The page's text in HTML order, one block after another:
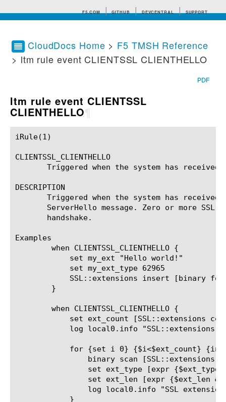
F5.COM GITHUB DEVCENTRAL SUPPORT
Search tips
CloudDocs Home > F5 TMSH Reference
> ltm rule event CLIENTSSL CLIENTHELLO
PDF
ltm rule event CLIENTSSL
CLIENTHELLO
iRule(1)						BIG-IP TMSH Manual						  iRule(1)
CLIENTSSL_CLIENTHELLO
Triggered when the system has received
DESCRIPTION
Triggered when the system has received
ServerHello message. Zero or more SSL
       handshake.
Examples